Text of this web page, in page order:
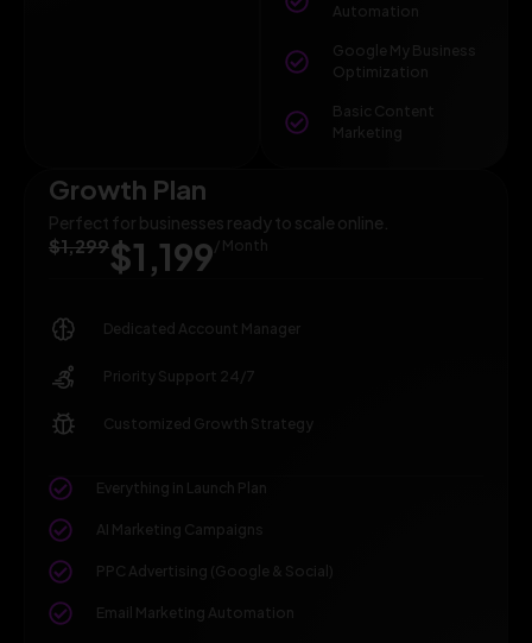
Automation
Google My Business
Optimization
Basic Content
Marketing
Growth Plan
Perfect for businesses ready to scale online.
$1,299$1,199 / Month
Dedicated Account Manager
Priority Support 24/7
Customized Growth Strategy
Everything in Launch Plan
AI Marketing Campaigns
PPC Advertising (Google & Social)
Email Marketing Automation